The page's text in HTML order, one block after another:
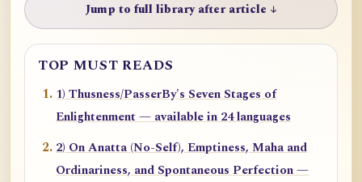
Jump to full library after article ↓
TOP MUST READS
1) Thusness/PasserBy's Seven Stages of
Enlightenment — available in 24 languages
2) On Anatta (No-Self), Emptiness, Maha and
Ordinariness, and Spontaneous Perfection —